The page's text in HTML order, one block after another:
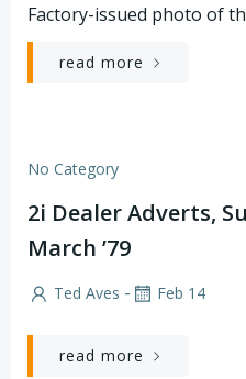
Factory-issued photo of
read more
No Category
2i Dealer Adverts,
March ’79
Ted Aves - Feb 14
read more